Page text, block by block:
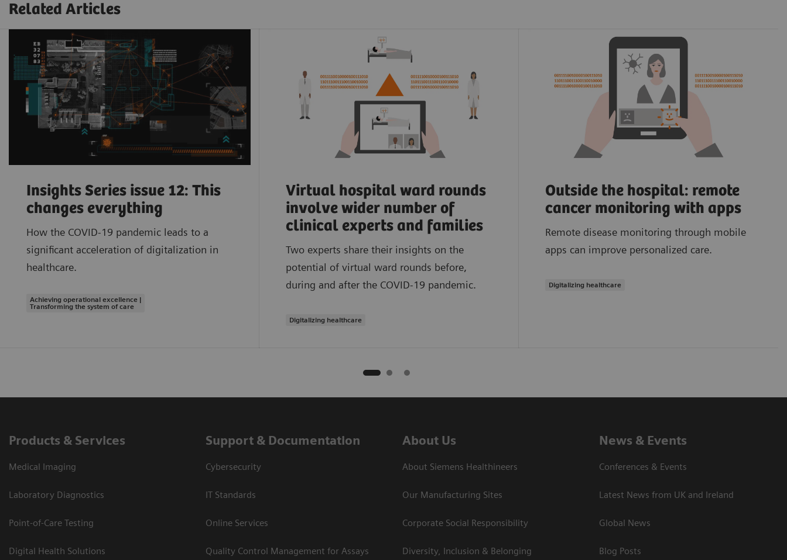
Related Articles
Insights Series issue 12: This
changes everything
How the COVID-19 pandemic leads to a
significant acceleration of digitalization in
healthcare.
Achieving operational excellence |
Transforming the system of care
Virtual hospital ward rounds
involve wider number of
clinical experts and families
Two experts share their insights on the
potential of virtual ward rounds before,
during and after the COVID-19 pandemic.
Digitalizing healthcare
Outside the hospital: remote
cancer monitoring with apps
Remote disease monitoring through mobile
apps can improve personalized care.
Digitalizing healthcare
Products & Services
Medical Imaging
Laboratory Diagnostics
Point-of-Care Testing
Digital Health Solutions
Support & Documentation
Cybersecurity
IT Standards
Online Services
Quality Control Management for Assays
About Us
About Siemens Healthineers
Our Manufacturing Sites
Corporate Social Responsibility
Diversity, Inclusion & Belonging
News & Events
Conferences & Events
Latest News from UK and Ireland
Global News
Blog Posts